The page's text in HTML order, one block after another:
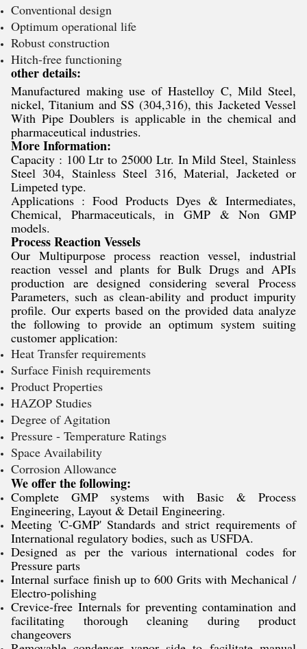
Conventional design
Optimum operational life
Robust construction
Hitch-free functioning
other details:
Manufactured making use of Hastelloy C, Mild Steel,
nickel, Titanium and SS (304,316), this Jacketed Vessel
With Pipe Doublers is applicable in the chemical and
pharmaceutical industries.
More Information:
Capacity : 100 Ltr to 25000 Ltr. In Mild Steel, Stainless
Steel 304, Stainless Steel 316, Material, Jacketed or
Limpeted type.
Applications : Food Products Dyes & Intermediates,
Chemical, Pharmaceuticals, in GMP & Non GMP
models.
Process Reaction Vessels
Our Multipurpose process reaction vessel, industrial
reaction vessel and plants for Bulk Drugs and APIs
production are designed considering several Process
Parameters, such as clean-ability and product impurity
profile. Our experts based on the provided data analyze
the following to provide an optimum system suiting
customer application:
Heat Transfer requirements
Surface Finish requirements
Product Properties
HAZOP Studies
Degree of Agitation
Pressure - Temperature Ratings
Space Availability
Corrosion Allowance
We offer the following:
Complete GMP systems with Basic & Process
Engineering, Layout & Detail Engineering.
Meeting 'C-GMP' Standards and strict requirements of
International regulatory bodies, such as USFDA.
Designed as per the various international codes for
Pressure parts
Internal surface finish up to 600 Grits with Mechanical /
Electro-polishing
Crevice-free Internals for preventing contamination and
facilitating thorough cleaning during product
changeovers